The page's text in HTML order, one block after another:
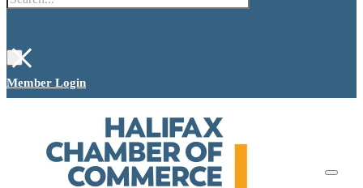
×
Member Login